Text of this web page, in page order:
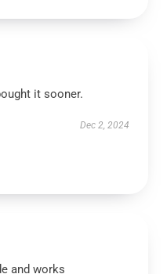
it sooner.
Dec 2, 2024
and works